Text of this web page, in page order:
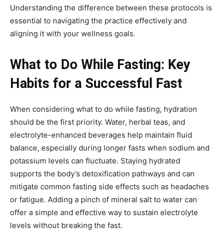
Understanding the difference between these protocols is
essential to navigating the practice effectively and
aligning it with your wellness goals.
What to Do While Fasting: Key
Habits for a Successful Fast
When considering what to do while fasting, hydration
should be the first priority. Water, herbal teas, and
electrolyte-enhanced beverages help maintain fluid
balance, especially during longer fasts when sodium and
potassium levels can fluctuate. Staying hydrated
supports the body’s detoxification pathways and can
mitigate common fasting side effects such as headaches
or fatigue. Adding a pinch of mineral salt to water can
offer a simple and effective way to sustain electrolyte
levels without breaking the fast.